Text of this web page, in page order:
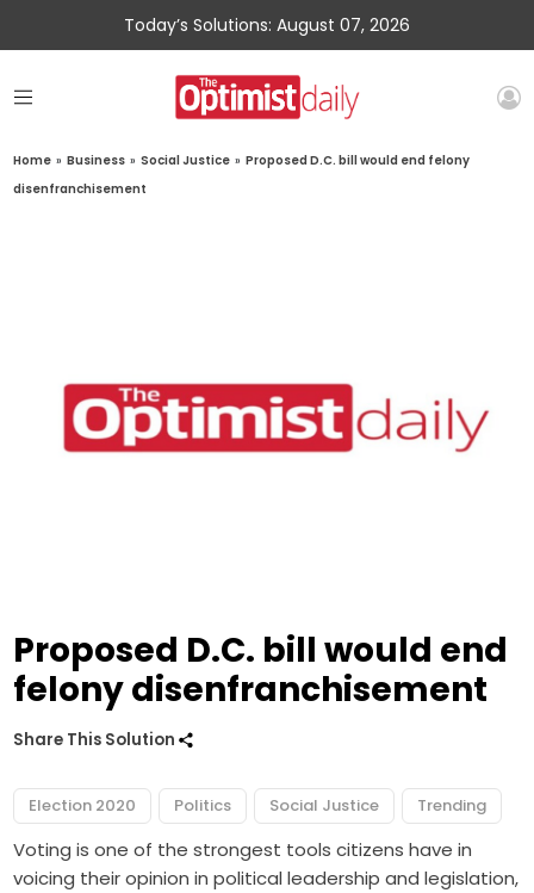
Today’s Solutions: August 07, 2026
Home » Business » Social Justice » Proposed D.C. bill would end felony
disenfranchisement
Proposed D.C. bill would end
felony disenfranchisement
Share This Solution
Election 2020 Politics Social Justice Trending
Voting is one of the strongest tools citizens have in
voicing their opinion in political leadership and legislation,